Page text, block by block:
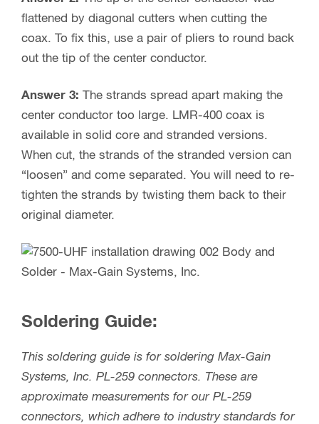
flattened by diagonal cutters when cutting the
coax. To fix this, use a pair of pliers to round back
out the tip of the center conductor.
Answer 3: The strands spread apart making the
center conductor too large. LMR-400 coax is
available in solid core and stranded versions.
When cut, the strands of the stranded version can
“loosen” and come separated. You will need to re-
tighten the strands by twisting them back to their
original diameter.
Soldering Guide:
This soldering guide is for soldering Max-Gain
Systems, Inc. PL-259 connectors. These are
approximate measurements for our PL-259
connectors, which adhere to industry standards for